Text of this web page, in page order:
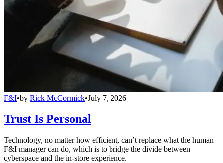
F&I•by Rick McCormick•July 7, 2026
Trust Is Personal
Technology, no matter how efficient, can’t replace what the human
F&I manager can do, which is to bridge the divide between
cyberspace and the in-store experience.